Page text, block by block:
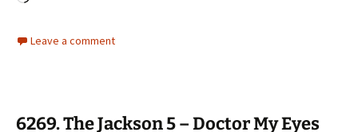
Leave a comment
6269. The Jackson 5 – Doctor My Eyes